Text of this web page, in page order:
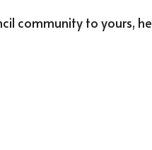
community to yours,